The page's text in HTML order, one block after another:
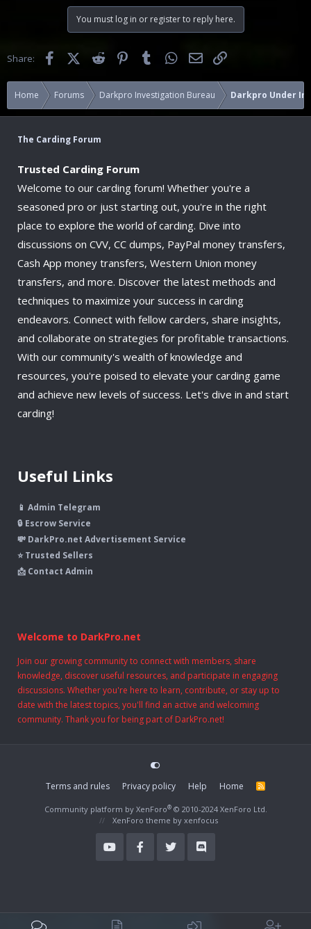
You must log in or register to reply here.
Share: FacebookX (Twitter)Reddit PinterestTumblr WhatsApp
Email
Home Forums Darkpro Investigation Bureau Darkpro Under
The Carding Forum
Trusted Carding Forum
Welcome to our carding forum! Whether you're a
seasoned pro or just starting out, you're in the right
place to explore the world of carding. Dive into
discussions on CVV, CC dumps, PayPal money transfers,
Cash App money transfers, Western Union money
transfers, and more. Discover the latest methods and
techniques to maximize your success in carding
endeavors. Connect with fellow carders, share insights,
and collaborate on strategies for profitable transactions.
With our community's wealth of knowledge and
resources, you're poised to elevate your carding game
and achieve new levels of success. Let's dive in and start
carding!
Useful Links
📱 Admin Telegram
🔒 Escrow Service
💸 DarkPro.net Advertisement Service
⭐ Trusted Sellers
📩 Contact Admin
Welcome to DarkPro.net
Join our growing community to connect with members, share
knowledge, discover useful resources, and participate in engaging
discussions. Whether you're here to learn, contribute, or stay up to
date with the latest topics, you'll find an active and welcoming
community. Thank you for being part of DarkPro.net!
Terms and rules Privacy policy Help Home
R
Community platform by XenForo® © 2010-2024 XenForo Ltd.
XenForo theme by xenfocus